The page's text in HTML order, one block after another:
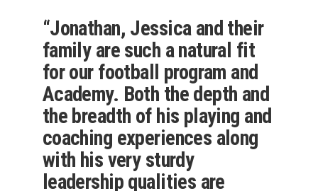
“Jonathan, Jessica and their
family are such a natural fit
for our football program and
Academy. Both the depth and
the breadth of his playing and
coaching experiences along
with his very sturdy
leadership qualities are